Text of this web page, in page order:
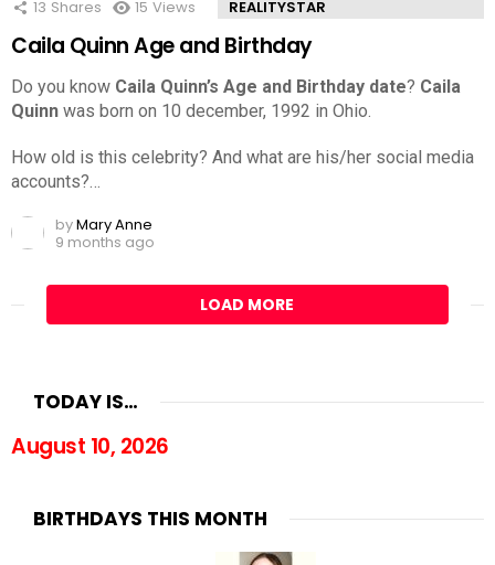
13 Shares 15 Views REALITYSTAR
Caila Quinn Age and Birthday
Do you know Caila Quinn’s Age and Birthday date? Caila
Quinn was born on 10 december, 1992 in Ohio.
How old is this celebrity? And what are his/her social media
accounts?…
byMary Anne
9 months ago
LOAD MORE
TODAY IS…
August 10, 2026
BIRTHDAYS THIS MONTH